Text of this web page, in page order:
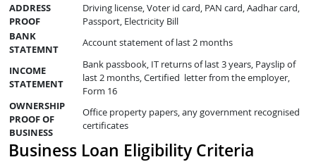
ADDRESS
PROOF
Driving license, Voter id card, PAN card, Aadhar card,
Passport, Electricity Bill
BANK
STATEMNT
Account statement of last 2 months
INCOME
STATEMENT
Bank passbook, IT returns of last 3 years, Payslip of
last 2 months, Certified letter from the employer,
Form 16
OWNERSHIP
PROOF OF
BUSINESS
Office property papers, any government recognised
certificates
Business Loan Eligibility Criteria